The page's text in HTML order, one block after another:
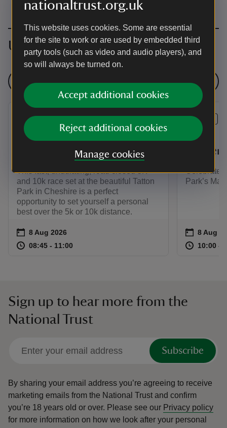
nationaltrust.org.uk
This website uses cookies. Some are essential
for the site to work or are used by embedded third
party tools (such as video and audio players), and
so will always be turned on.
Accept additional cookies
Reject additional cookies
Manage cookies
Upcoming events
See all events
EVENT
Runthrough Tatton 5k and
This fast, undulating, road closed 5K
and 10k race set at the beautiful Tatton
Park in Cheshire is a perfect
opportunity to set yourself a personal
best over the 5k or 10k distance.
Event summary
on 8 Aug 2026
at 08:45 to 11:00
08:45 - 11:00
EVENT
Three
Celebrate
Park’s
Event
on 8 Aug
8 Aug -
at 10:00 to
10:00 -
Sign up to hear more from the
National Trust
Subscribe
By sharing your email address you’re agreeing to receive
marketing emails from the National Trust and confirm
you’re 18 years old or over. Please see our Privacy policy
for more information on how we look after your personal